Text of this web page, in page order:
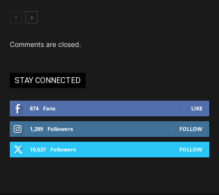
Comments are closed.
STAY CONNECTED
874 Fans LIKE
1,289 Followers FOLLOW
10,637 Followers FOLLOW